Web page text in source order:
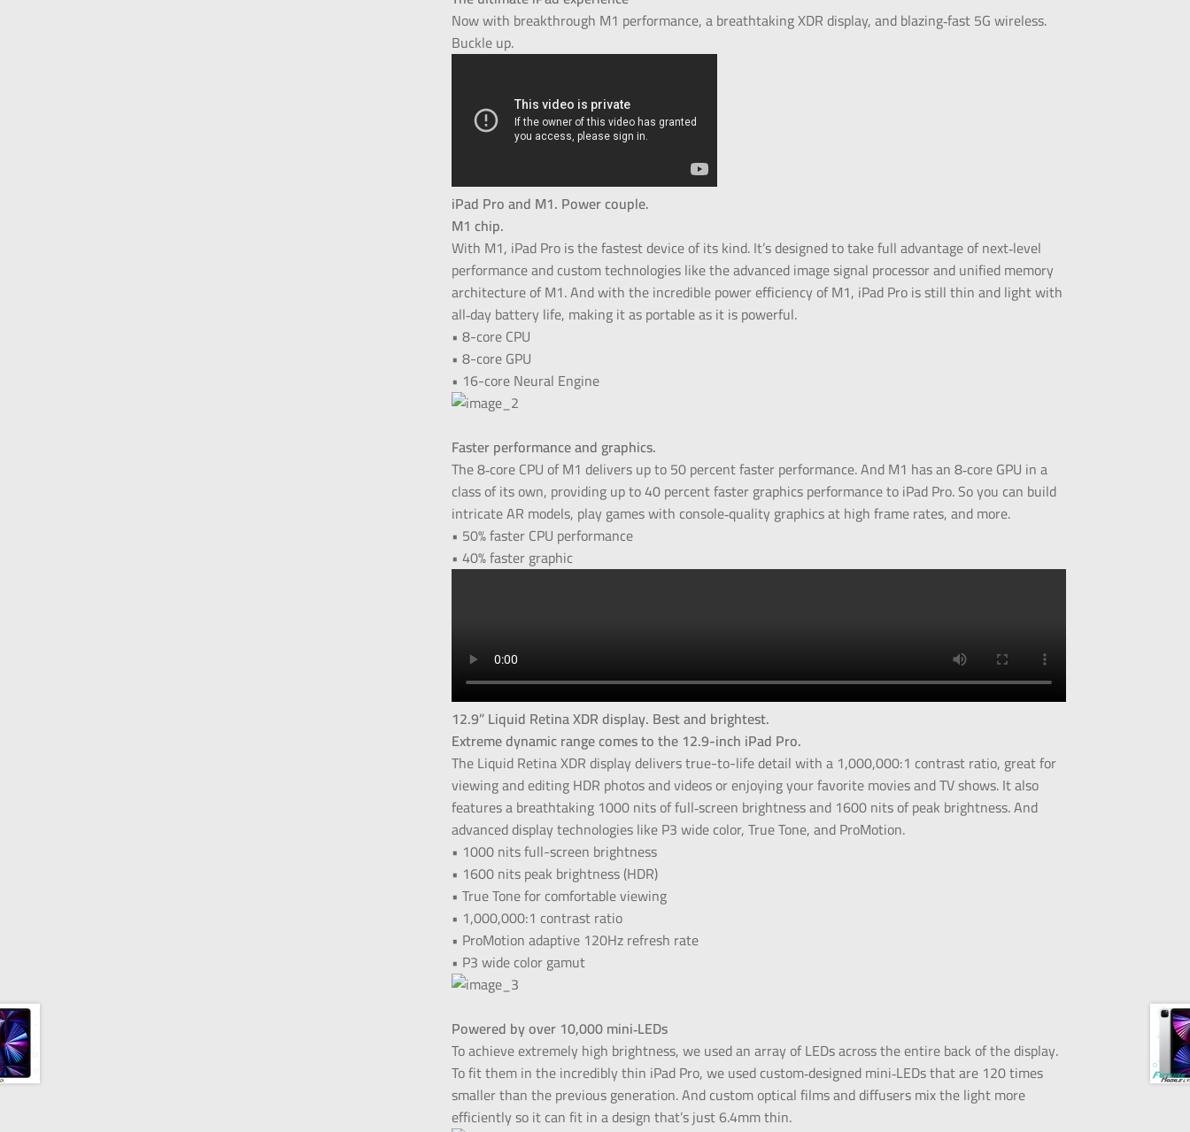
Now with breakthrough M1 performance, a breathtaking XDR display, and blazing‑fast 5G wireless.
Buckle up.
iPad Pro and M1. Power couple.
M1 chip.
With M1, iPad Pro is the fastest device of its kind. It’s designed to take full advantage of next‑level
performance and custom technologies like the advanced image signal processor and unified memory
architecture of M1. And with the incredible power efficiency of M1, iPad Pro is still thin and light with
all‑day battery life, making it as portable as it is powerful.
• 8-core CPU
• 8-core GPU
• 16-core Neural Engine
Faster performance and graphics.
The 8‑core CPU of M1 delivers up to 50 percent faster performance. And M1 has an 8‑core GPU in a
class of its own, providing up to 40 percent faster graphics performance to iPad Pro. So you can build
intricate AR models, play games with console‑quality graphics at high frame rates, and more.
• 50% faster CPU performance
• 40% faster graphic
12.9” Liquid Retina XDR display. Best and brightest.
Extreme dynamic range comes to the 12.9-inch iPad Pro.
The Liquid Retina XDR display delivers true-to-life detail with a 1,000,000:1 contrast ratio, great for
viewing and editing HDR photos and videos or enjoying your favorite movies and TV shows. It also
features a breathtaking 1000 nits of full‑screen brightness and 1600 nits of peak brightness. And
advanced display technologies like P3 wide color, True Tone, and ProMotion.
• 1000 nits full-screen brightness
• 1600 nits peak brightness (HDR)
• True Tone for comfortable viewing
• 1,000,000:1 contrast ratio
• ProMotion adaptive 120Hz refresh rate
• P3 wide color gamut
Powered by over 10,000 mini‑LEDs
To achieve extremely high brightness, we used an array of LEDs across the entire back of the display.
To fit them in the incredibly thin iPad Pro, we used custom‑designed mini‑LEDs that are 120 times
smaller than the previous generation. And custom optical films and diffusers mix the light more
efficiently so it can fit in a design that’s just 6.4mm thin.